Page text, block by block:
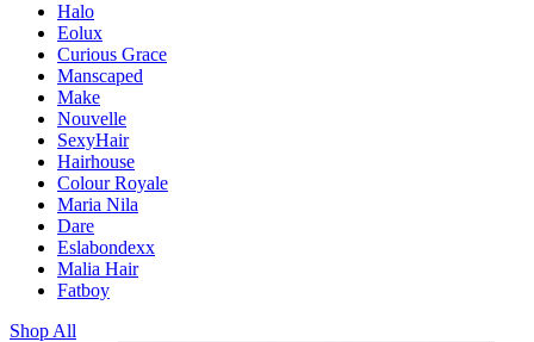
Halo
Eolux
Curious Grace
Manscaped
Make
Nouvelle
SexyHair
Hairhouse
Colour Royale
Maria Nila
Dare
Eslabondexx
Malia Hair
Fatboy
Shop All